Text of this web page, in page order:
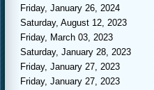
Friday, January 26, 2024
Saturday, August 12, 2023
Friday, March 03, 2023
Saturday, January 28, 2023
Friday, January 27, 2023
Friday, January 27, 2023